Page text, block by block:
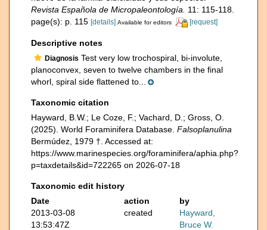
Revista Española de Micropaleontología.
11: 115-118.
page(s): p. 115 [details] Available for editors [request]
Descriptive notes
Diagnosis Test very low trochospiral, bi-involute,
planoconvex, seven to twelve chambers in the final
whorl, spiral side flattened to...
Taxonomic citation
Hayward, B.W.; Le Coze, F.; Vachard, D.; Gross, O.
(2025). World Foraminifera Database. Falsoplanulina
Bermúdez, 1979 †. Accessed at:
https://www.marinespecies.org/foraminifera/aphia.php?
p=taxdetails&id=722265 on 2026-07-18
Taxonomic edit history
Date
action
by
2013-03-08
13:53:47Z
created
Hayward,
Bruce W.